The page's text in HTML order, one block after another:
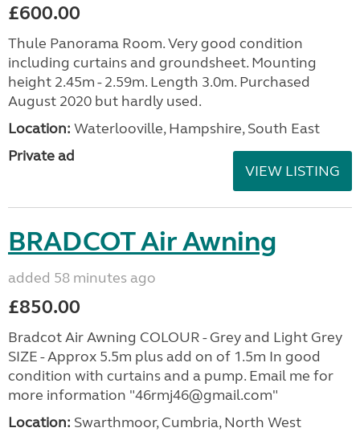
£600.00
Thule Panorama Room. Very good condition
including curtains and groundsheet. Mounting
height 2.45m - 2.59m. Length 3.0m. Purchased
August 2020 but hardly used.
Location: Waterlooville, Hampshire, South East
Private ad
VIEW LISTING
BRADCOT Air Awning
added 58 minutes ago
£850.00
Bradcot Air Awning COLOUR - Grey and Light Grey
SIZE - Approx 5.5m plus add on of 1.5m In good
condition with curtains and a pump. Email me for
more information "46rmj46@gmail.com"
Location: Swarthmoor, Cumbria, North West